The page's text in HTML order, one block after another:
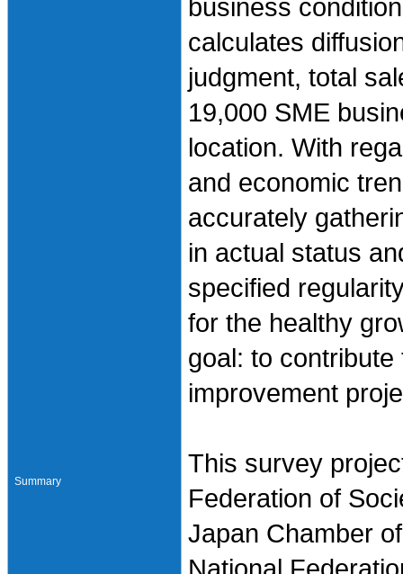
Summary
business
calculates
judgment, total
19,000 SME
location. With
and economic
accurately
in actual status
specified
for the healthy
goal: to
improvement
This survey
Federation of
Japan Chamber